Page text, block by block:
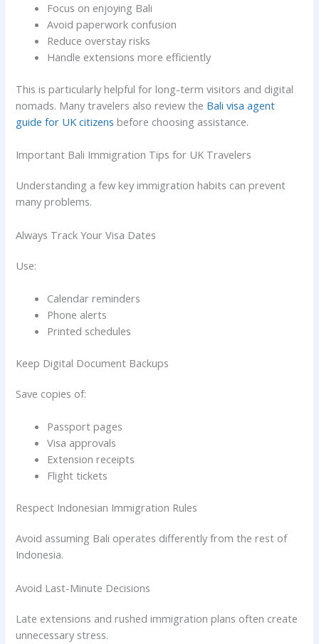
Focus on enjoying Bali
Avoid paperwork confusion
Reduce overstay risks
Handle extensions more efficiently
This is particularly helpful for long-term visitors and digital
nomads. Many travelers also review the Bali visa agent
guide for UK citizens before choosing assistance.
Important Bali Immigration Tips for UK Travelers
Understanding a few key immigration habits can prevent
many problems.
Always Track Your Visa Dates
Use:
Calendar reminders
Phone alerts
Printed schedules
Keep Digital Document Backups
Save copies of:
Passport pages
Visa approvals
Extension receipts
Flight tickets
Respect Indonesian Immigration Rules
Avoid assuming Bali operates differently from the rest of
Indonesia.
Avoid Last-Minute Decisions
Late extensions and rushed immigration plans often create
unnecessary stress.